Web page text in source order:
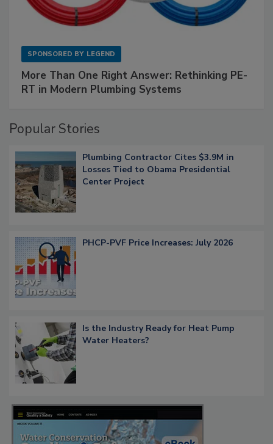
SPONSORED BY LEGEND
More Than One Right Answer: Rethinking PE-
RT in Modern Plumbing Systems
Popular Stories
Plumbing Contractor Cites $3.9M in
Losses Tied to Obama Presidential
Center Project
PHCP-PVF Price Increases: July 2026
Is the Industry Ready for Heat Pump
Water Heaters?